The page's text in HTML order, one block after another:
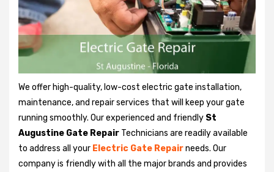
We offer high-quality, low-cost electric gate installation,
maintenance, and repair services that will keep your gate
running smoothly. Our experienced and friendly St
Augustine Gate Repair Technicians are readily available
to address all your Electric Gate Repairneeds. Our
company is friendly with all the major brands and provides